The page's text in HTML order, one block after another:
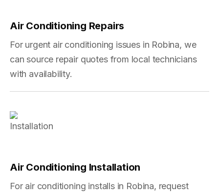
Air Conditioning Repairs
For urgent air conditioning issues in Robina, we
can source repair quotes from local technicians
with availability.
Air Conditioning Installation
For air conditioning installs in Robina, request